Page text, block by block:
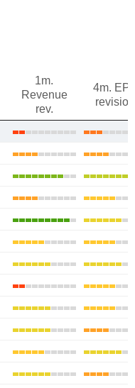
1m.
Revenue
rev.
4m.
revision